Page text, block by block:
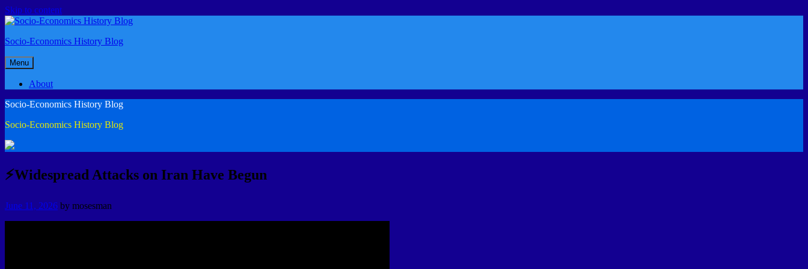
Skip to content
Socio-Economics History Blog
Menu
About
Socio-Economics History Blog
Socio-Economics History Blog
⚡Widespread Attacks on Iran Have Begun
June 11, 2026 by mosesman